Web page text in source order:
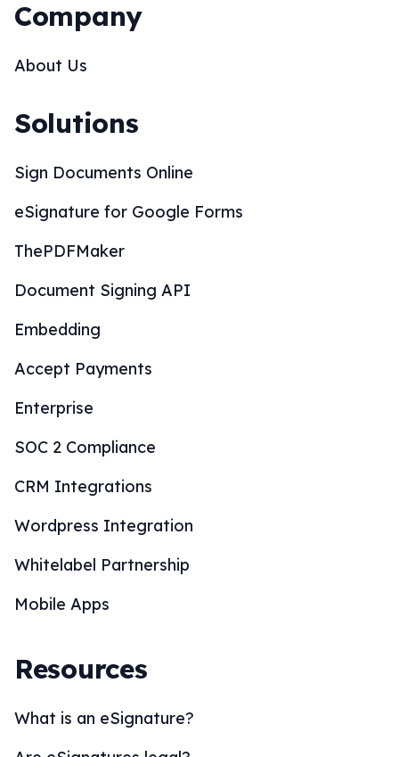
Company
About Us
Solutions
Sign Documents Online
eSignature for Google Forms
ThePDFMaker
Document Signing API
Embedding
Accept Payments
Enterprise
SOC 2 Compliance
CRM Integrations
Wordpress Integration
Whitelabel Partnership
Mobile Apps
Resources
What is an eSignature?